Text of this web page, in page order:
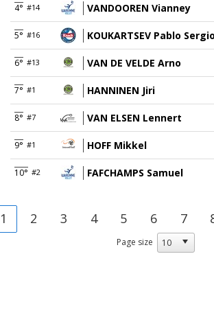
4° #14 VANDOOREN Vianney
5° #16 KOUKARTSEV Pablo Sergio
6° #13 VAN DE VELDE Arno
7° #1 HANNINEN Jiri
8° #7 VAN ELSEN Lennert
9° #1 HOFF Mikkel
10° #2 FAFCHAMPS Samuel
1 2 3 4 5 6 7
Page size